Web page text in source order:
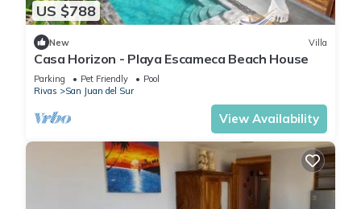
US $788
New Villa
Casa Horizon - Playa Escameca Beach House
Parking Pet Friendly
Pool
Rivas
San Juan del Sur
View Availability